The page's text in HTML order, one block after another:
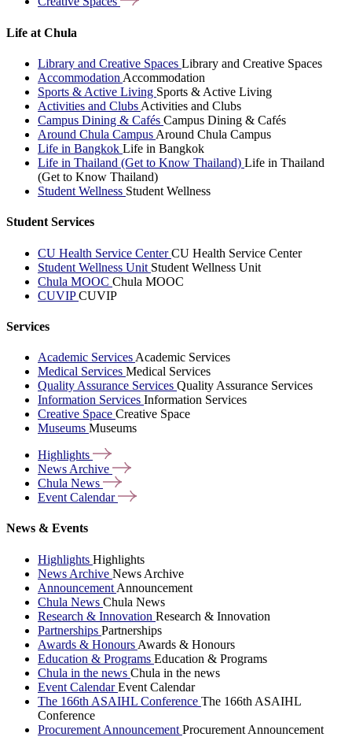
Life at Chula
Library and Creative Spaces Library and Creative Spaces
Accommodation Accommodation
Sports & Active Living Sports & Active Living
Activities and Clubs Activities and Clubs
Campus Dining & Cafés Campus Dining & Cafés
Around Chula Campus Around Chula Campus
Life in Bangkok Life in Bangkok
Life in Thailand (Get to Know Thailand) Life in Thailand
(Get to Know Thailand)
Student Wellness Student Wellness
Student Services
CU Health Service CenterCU Health Service Center
Student Wellness Unit Student Wellness Unit
Chula MOOC Chula MOOC
CUVIPCUVIP
Services
Academic Services Academic Services
Medical Services Medical Services
Quality Assurance Services Quality Assurance Services
Information Services Information Services
Creative Space Creative Space
Museums Museums
Highlights
News Archive
Chula News
Event Calendar
News & Events
Highlights Highlights
News Archive News Archive
Announcement Announcement
Chula News Chula News
Research & Innovation Research & Innovation
Partnerships Partnerships
Awards & Honours Awards & Honours
Education & Programs Education & Programs
Chula in the news Chula in the news
Event CalendarEvent Calendar
The 166th ASAIHL Conference The 166th ASAIHL
Conference
Procurement Announcement Procurement Announcement